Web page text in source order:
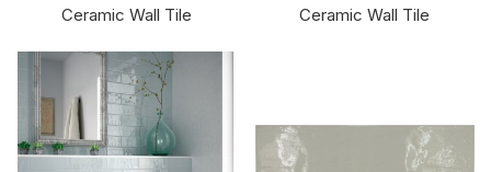
Ceramic Wall Tile
Ceramic Wall Tile